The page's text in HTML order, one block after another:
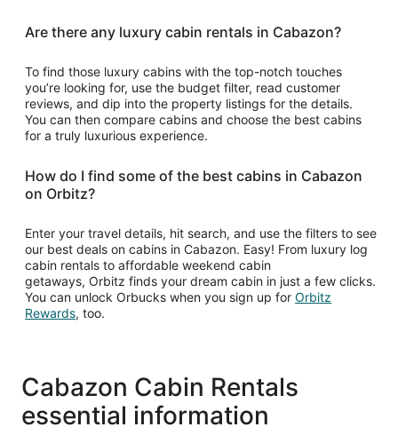
Are there any luxury cabin rentals in Cabazon?
To find those luxury cabins with the top-notch touches
you’re looking for, use the budget filter, read customer
reviews, and dip into the property listings for the details.
You can then compare cabins and choose the best cabins
for a truly luxurious experience.
How do I find some of the best cabins in Cabazon
on Orbitz?
Enter your travel details, hit search, and use the filters to see
our best deals on cabins in Cabazon. Easy! From luxury log
cabin rentals to affordable weekend cabin
getaways, Orbitz finds your dream cabin in just a few clicks.
You can unlock Orbucks when you sign up for Orbitz
RewardsOpens
, too.
Cabazon Cabin Rentals
essential information